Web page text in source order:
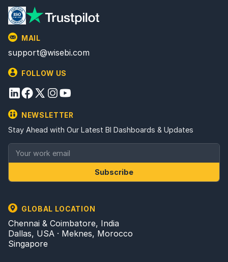
MAIL
support@wisebi.com
FOLLOW US
NEWSLETTER
Stay Ahead with Our Latest BI Dashboards & Updates
Subscribe
GLOBAL LOCATION
Chennai & Coimbatore, India
Dallas, USA · Meknes, Morocco
Singapore